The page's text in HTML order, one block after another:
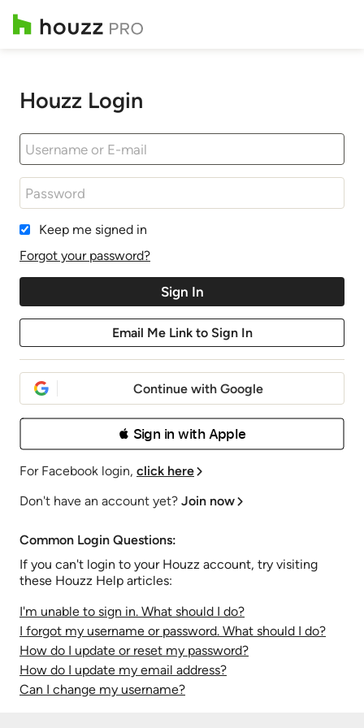
Houzz Login
Keep me signed in
Forgot your password?
Continue with Google
 Sign in with Apple
For Facebook login, click here
Don't have an account yet? Join now
Common Login Questions:
If you can't login to your Houzz account, try visiting
these Houzz Help articles:
I'm unable to sign in. What should I do?
I forgot my username or password. What should I do?
How do I update or reset my password?
How do I update my email address?
Can I change my username?